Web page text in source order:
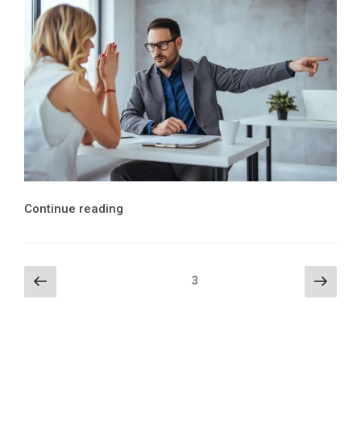
Continue reading
Posts
pagination
Previous
page
Page3
Next
page